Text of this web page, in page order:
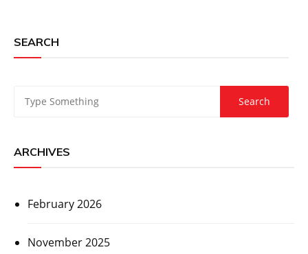
SEARCH
ARCHIVES
February 2026
November 2025